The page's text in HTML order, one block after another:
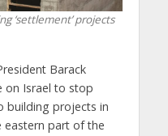
‘settlement’ projects
Barack
on Israel to stop
building projects in
eastern part of the